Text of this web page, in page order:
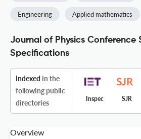
Engineering Applied mathematics
Journal of Physics Conference
Specifications
Indexed in the
following public
directories
Inspec SJR
Overview